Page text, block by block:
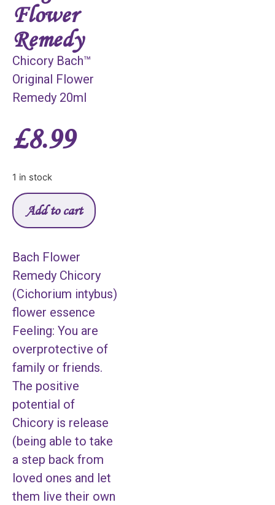
Flower
Remedy
Chicory Bach™
Original Flower
Remedy 20ml
£8.99
1 in stock
Add to cart
Bach Flower
Remedy Chicory
(Cichorium intybus)
flower essence
Feeling: You are
overprotective of
family or friends.
The positive
potential of
Chicory is release
(being able to take
a step back from
loved ones and let
them live their own